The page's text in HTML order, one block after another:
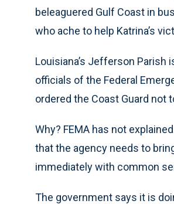
beleaguered Gulf Coast in
who ache to help Katrina’s
Louisiana’s Jefferson Parish
officials of the Federal
ordered the Coast Guard not
Why? FEMA has not
that the agency needs to
immediately with common
The government says it is